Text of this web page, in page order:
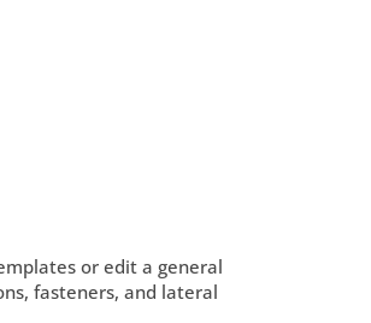
or edit a general
fasteners, and lateral